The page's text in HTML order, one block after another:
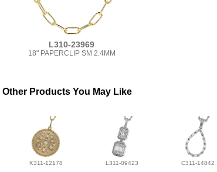
L310-23969
18" PAPERCLIP SM 2.4MM
Other Products You May Like
K311-12178 L311-09423 C311-14842